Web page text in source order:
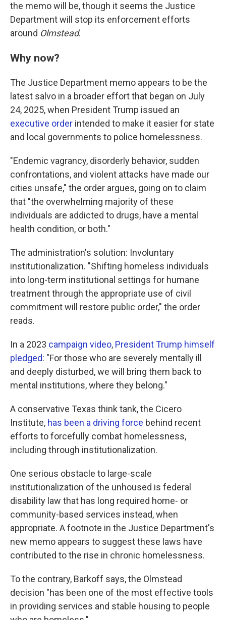
the memo will be, though it seems the Justice
Department will stop its enforcement efforts
around Olmstead.
Why now?
The Justice Department memo appears to be the
latest salvo in a broader effort that began on July
24, 2025, when President Trump issued an
executive order intended to make it easier for state
and local governments to police homelessness.
"Endemic vagrancy, disorderly behavior, sudden
confrontations, and violent attacks have made our
cities unsafe," the order argues, going on to claim
that "the overwhelming majority of these
individuals are addicted to drugs, have a mental
health condition, or both."
The administration's solution: Involuntary
institutionalization. "Shifting homeless individuals
into long-term institutional settings for humane
treatment through the appropriate use of civil
commitment will restore public order," the order
reads.
In a 2023 campaign video, President Trump himself
pledged: "For those who are severely mentally ill
and deeply disturbed, we will bring them back to
mental institutions, where they belong."
A conservative Texas think tank, the Cicero
Institute, has been a driving force behind recent
efforts to forcefully combat homelessness,
including through institutionalization.
One serious obstacle to large-scale
institutionalization of the unhoused is federal
disability law that has long required home- or
community-based services instead, when
appropriate. A footnote in the Justice Department's
new memo appears to suggest these laws have
contributed to the rise in chronic homelessness.
To the contrary, Barkoff says, the Olmstead
decision "has been one of the most effective tools
in providing services and stable housing to people